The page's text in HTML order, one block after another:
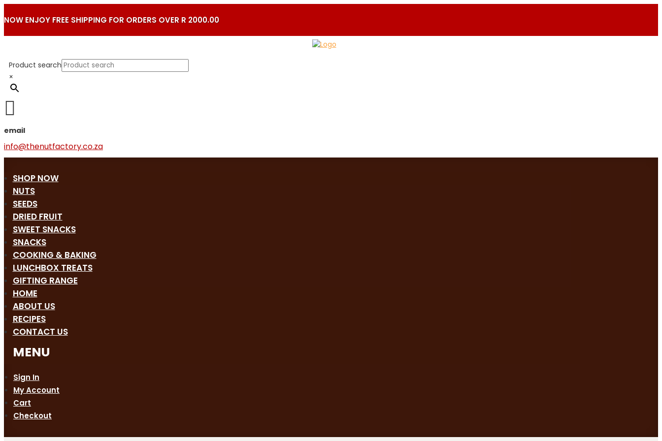
NOW ENJOY FREE SHIPPING FOR ORDERS OVER R 2000.00
Product search
×

email
info@thenutfactory.co.za
SHOP NOW
NUTS
SEEDS
DRIED FRUIT
SWEET SNACKS
SNACKS
COOKING & BAKING
LUNCHBOX TREATS
GIFTING RANGE
HOME
ABOUT US
RECIPES
CONTACT US
Sign In
My Account
Cart
Checkout